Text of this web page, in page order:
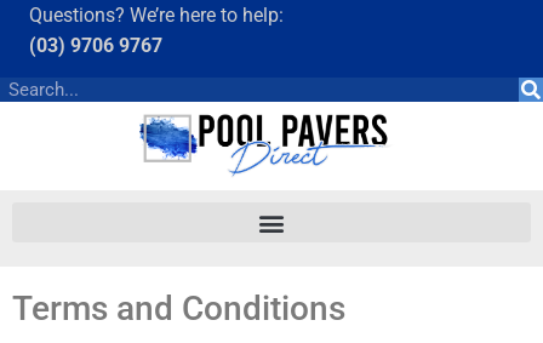
Questions? We’re here to help:
(03) 9706 9767
Terms and Conditions